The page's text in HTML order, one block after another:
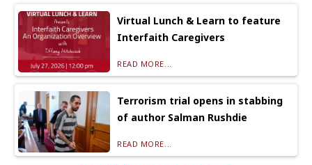
Virtual Lunch & Learn to feature
Interfaith Caregivers
READ MORE...
Terrorism trial opens in stabbing
of author Salman Rushdie
READ MORE...